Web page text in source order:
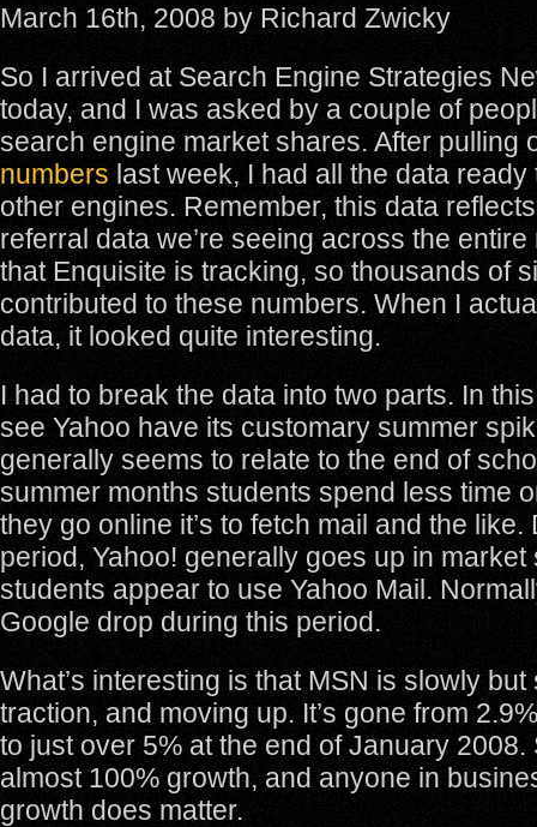
March 16th, 2008 by Richard Zwicky
So I arrived at Search Engine Strategies
today, and I was asked by a couple of
search engine market shares. After pulling
numbers last week, I had all the data ready
other engines. Remember, this data
referral data we’re seeing across the
that Enquisite is tracking, so thousands of
contributed to these numbers. When I
data, it looked quite interesting.
I had to break the data into two parts. In
see Yahoo have its customary summer
generally seems to relate to the end of
summer months students spend less time
they go online it’s to fetch mail and the like.
period, Yahoo! generally goes up in market
students appear to use Yahoo Mail.
Google drop during this period.
What’s interesting is that MSN is slowly
traction, and moving up. It’s gone from
to just over 5% at the end of January 2008.
almost 100% growth, and anyone in
growth does matter.